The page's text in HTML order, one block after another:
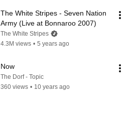
The White Stripes - Seven Nation
Army (Live at Bonnaroo 2007)
The White Stripes
4.3M views • 5 years ago
Now
The Dorf - Topic
360 views • 10 years ago